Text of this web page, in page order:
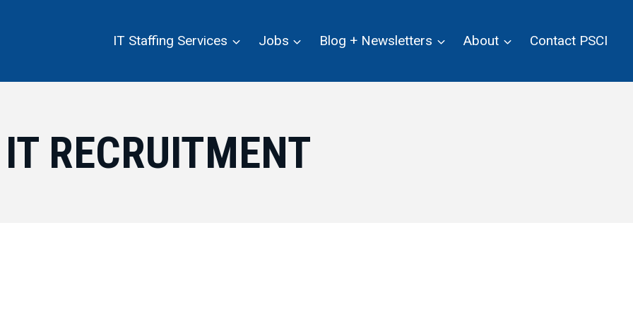
IT Staffing Services Jobs Blog + Newsletters About Contact PSCI
IT RECRUITMENT